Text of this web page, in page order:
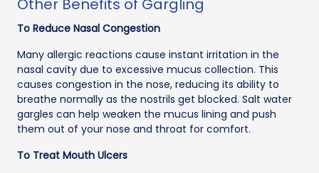
Other Benefits of Gargling
To Reduce Nasal Congestion
Many allergic reactions cause instant irritation in the
nasal cavity due to excessive mucus collection. This
causes congestion in the nose, reducing its ability to
breathe normally as the nostrils get blocked. Salt water
gargles can help weaken the mucus lining and push
them out of your nose and throat for comfort.
To Treat Mouth Ulcers